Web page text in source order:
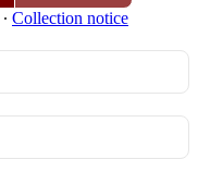
∙ Collection notice